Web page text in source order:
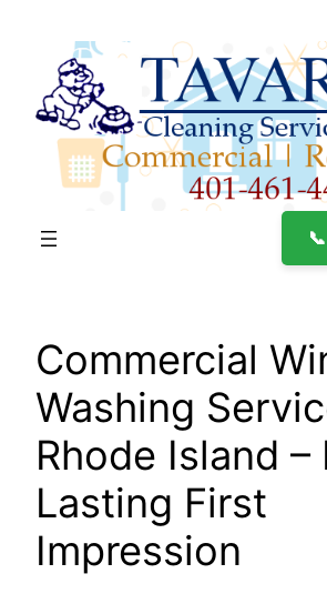
content
Commercial
Washing
Rhode Island –
Lasting First
Impression